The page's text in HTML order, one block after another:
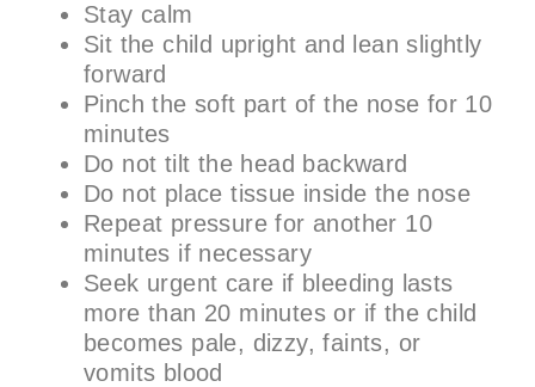
Stay calm
Sit the child upright and lean slightly
forward
Pinch the soft part of the nose for 10
minutes
Do not tilt the head backward
Do not place tissue inside the nose
Repeat pressure for another 10
minutes if necessary
Seek urgent care if bleeding lasts
more than 20 minutes or if the child
becomes pale, dizzy, faints, or
vomits blood